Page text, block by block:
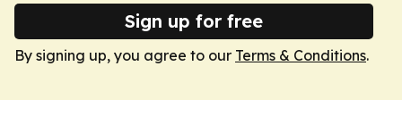
Sign up for free
By signing up, you agree to our Terms & Conditions.